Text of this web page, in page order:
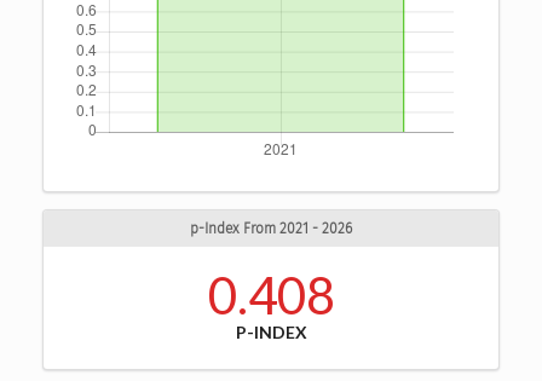
p-Index From 2021 - 2026
0.408
P-INDEX